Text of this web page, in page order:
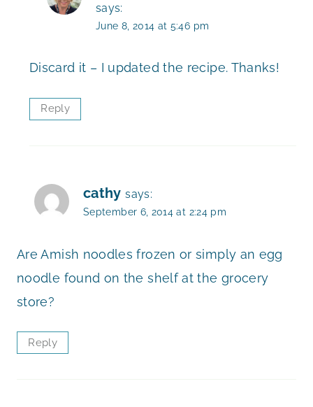
says:
June 8, 2014 at 5:46 pm
Discard it – I updated the recipe. Thanks!
Reply
cathy says:
September 6, 2014 at 2:24 pm
Are Amish noodles frozen or simply an egg
noodle found on the shelf at the grocery
store?
Reply